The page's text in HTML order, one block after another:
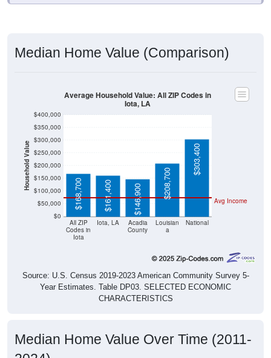
Median Home Value (Comparison)
Household Value
$0
$50,000
$100,000
$150,000
$200,000
$250,000
$300,000
$350,000
$400,000
All ZIP
Codes in
Iota
Iota, LA
Acadia
County
Louisian
a
National
Avg Income
$168,700 $161,400 $146,900 $208,700
$303,400
Average Household Value: All ZIP Codes in
Iota, LA
Source: U.S. Census 2019-2023 American Community Survey 5-
Year Estimates. Table DP03. SELECTED ECONOMIC
CHARACTERISTICS
Median Home Value Over Time (2011-